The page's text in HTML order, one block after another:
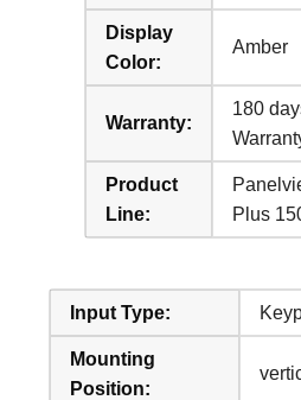
Display
Color:
Amber
Warranty:
180
Product
Line:
Plus
Input Type:
Mounting
Position: